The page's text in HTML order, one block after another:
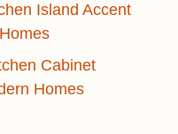
Island Accent
Cabinet
Homes